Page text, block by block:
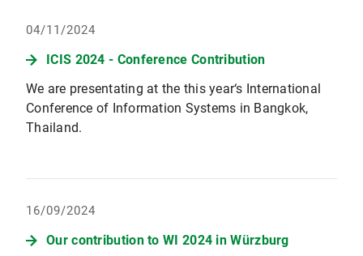
04/11/2024
ICIS 2024 - Conference Contribution
We are presentating at the this year‘s International
Conference of Information Systems in Bangkok,
Thailand.
16/09/2024
Our contribution to WI 2024 in Würzburg